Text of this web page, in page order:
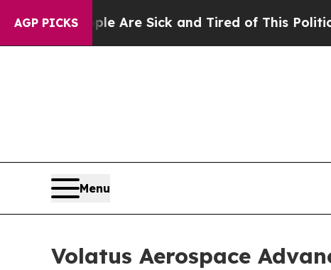
AGP PICKSAre Sick and Tired of This Politics of
Menu
Volatus Aerospace